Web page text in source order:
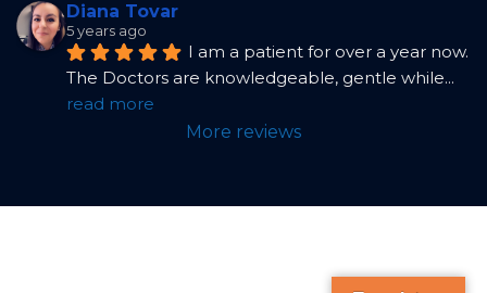
Diana Tovar
5 years ago
I am a patient for over a year now.
The Doctors are knowledgeable, gentle while
read more
More reviews